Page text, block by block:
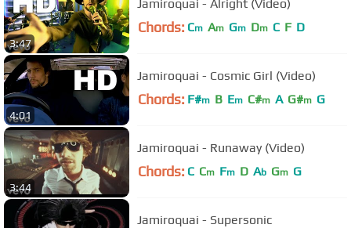
3:47
Jamiroquai - Alright (Video)
Chords: Cm Am Gm Dm C F D
4:01
Jamiroquai - Cosmic Girl (Video)
Chords: F#m B Em C#m A G#m G
3:44
Jamiroquai - Runaway (Video)
Chords: C Cm Fm D Ab Gm G
Jamiroquai - Supersonic